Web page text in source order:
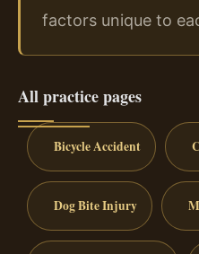
factors unique to
All practice pages
Bicycle Accident
Dog Bite Injury